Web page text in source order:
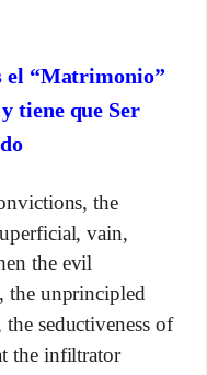
el “Matrimonio”
tiene que Ser
the
vain,
the evil
the unprincipled
seductiveness of
the infiltrator